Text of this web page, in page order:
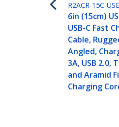
R2ACR-15C-
6in (15cm)
USB-C Fast
Cable,
Angled,
3A, USB 2.0,
and Aramid
Charging